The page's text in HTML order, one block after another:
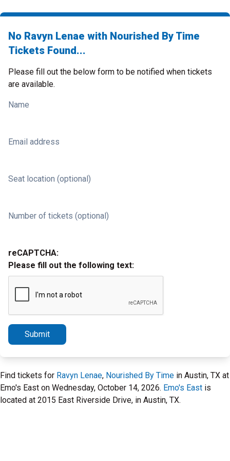
No Ravyn Lenae with Nourished By Time
Tickets Found...
Please fill out the below form to be notified when tickets
are available.
Name
Email address
Seat location (optional)
Number of tickets (optional)
reCAPTCHA:
Please fill out the following text:
Submit
Find tickets for Ravyn Lenae, Nourished By Time in Austin, TX at
Emo's East on Wednesday, October 14, 2026. Emo's East is
located at 2015 East Riverside Drive, in Austin, TX.